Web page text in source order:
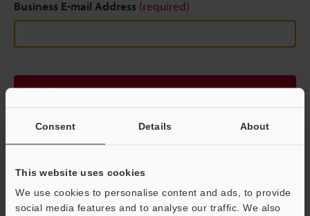
Consent Details About
This website uses cookies
We use cookies to personalise content and ads, to provide
social media features and to analyse our traffic. We also
Business E-mail Address (required)
Continue
Privacy Statement